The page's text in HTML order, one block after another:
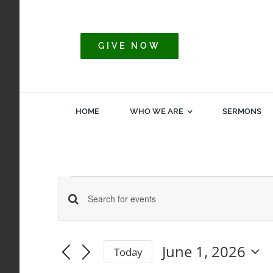
GIVE NOW
HOME WHO WE ARE SERMONS
Events
for
Events
Search
Enter
Search
for
Today
June 1, 2026